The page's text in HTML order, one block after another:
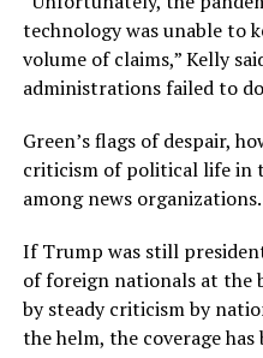
technology was unable to
volume of claims,” Kelly
administrations failed to
Green’s flags of despair,
criticism of political life in
among news organizations.
If Trump was still
of foreign nationals at the
by steady criticism by
the helm, the coverage has